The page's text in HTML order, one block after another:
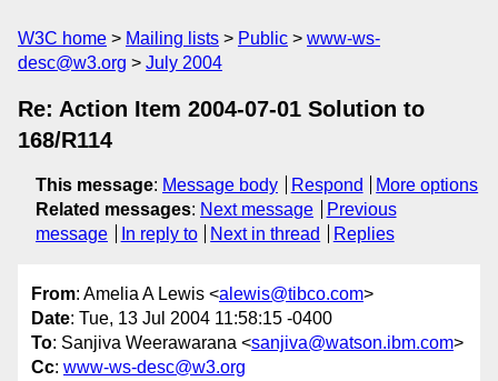
W3C home Mailing lists Public
www-ws-
desc@w3.org
July 2004
Re: Action Item 2004-07-01 Solution to
168/R114
This message: Message body Respond
More options
Related messages: Next message
Previous
message
In reply to Next in thread Replies
From: Amelia A Lewis <alewis@tibco.com>
Date: Tue, 13 Jul 2004 11:58:15 -0400
To: Sanjiva Weerawarana <sanjiva@watson.ibm.com>
Cc: www-ws-desc@w3.org